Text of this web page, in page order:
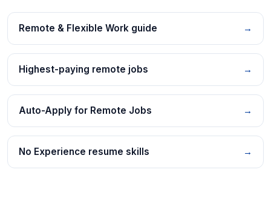
Remote & Flexible Work guide →
Highest-paying remote jobs →
Auto-Apply for Remote Jobs →
No Experience resume skills →